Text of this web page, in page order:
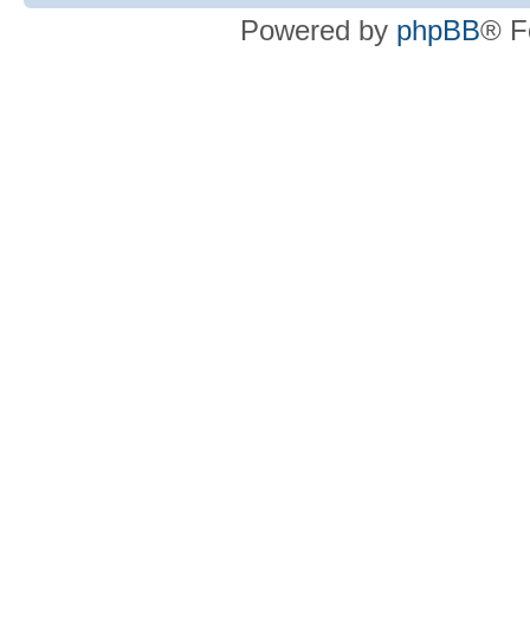
Powered by phpBB®